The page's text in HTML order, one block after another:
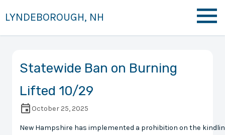
LYNDEBOROUGH, NH
Statewide Ban on Burning
Lifted 10/29
October 25, 2025
New Hampshire has implemented a prohibition on the